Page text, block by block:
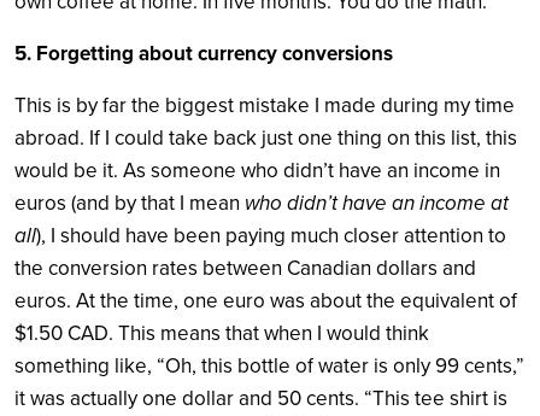
5. Forgetting about currency conversions
This is by far the biggest mistake I made during my time
abroad. If I could take back just one thing on this list, this
would be it. As someone who didn’t have an income in
euros (and by that I mean who didn’t have an income at
all), I should have been paying much closer attention to
the conversion rates between Canadian dollars and
euros. At the time, one euro was about the equivalent of
$1.50 CAD. This means that when I would think
something like, “Oh, this bottle of water is only 99 cents,”
it was actually one dollar and 50 cents. “This tee shirt is